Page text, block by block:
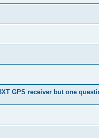
GPS receiver but one